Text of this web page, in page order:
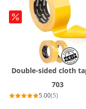
Double-sided cloth
703
5.00(5)